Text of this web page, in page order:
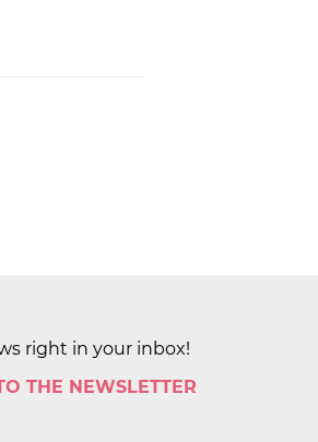
right in your inbox!
THE NEWSLETTER